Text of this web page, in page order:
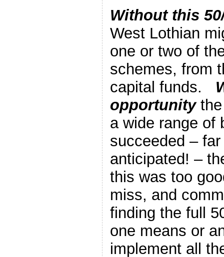
Without this
West Lothian
one or two of
schemes, from
capital funds.
opportunitythe
a wide range of
succeeded –
anticipated! –
this was too
miss, and
finding the full
one means or
implement all